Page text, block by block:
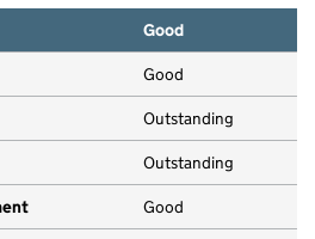
Good
Good
Outstanding
Outstanding
Good